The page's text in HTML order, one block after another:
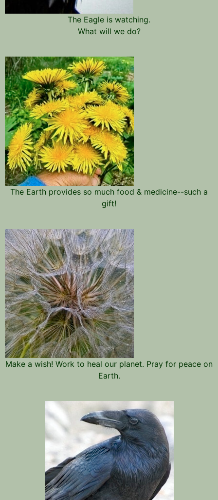
The Eagle is watching.
What will we do?
The Earth provides so much food & medicine--such a
gift!
Make a wish! Work to heal our planet. Pray for peace on
Earth.